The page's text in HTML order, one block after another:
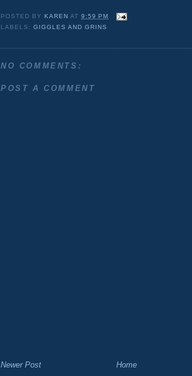
POSTED BY KAREN AT9:59 PM
LABELS:GIGGLES AND GRINS
NO COMMENTS:
POST A COMMENT
Newer Post Home